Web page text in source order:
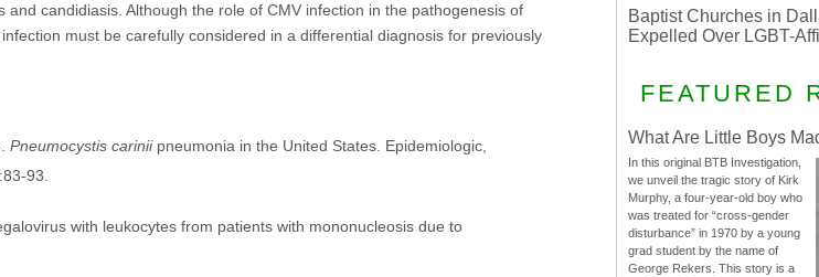
candidiasis. Although the role of CMV infection in the pathogenesis of
must be carefully considered in a differential diagnosis for previously
Pneumocystis cariniipneumonia in the United States. Epidemiologic,
93.
with leukocytes from patients with mononucleosis due to
Baptist Churches in
Expelled Over LGBT-
FEATURED
What Are Little Boys
In this original BTB Investigation,
we unveil the tragic story of Kirk
Murphy, a four-year-old boy who
was treated for “cross-gender
disturbance” in 1970 by a young
grad student by the name of
George Rekers. This story is a